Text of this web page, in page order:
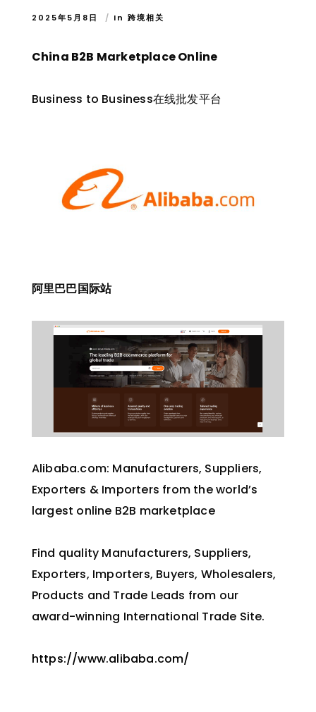
2025年5月8日 In 跨境相关
China B2B Marketplace Online
Business to Business在线批发平台
阿里巴巴国际站
Alibaba.com: Manufacturers, Suppliers,
Exporters & Importers from the world’s
largest online B2B marketplace
Find quality Manufacturers, Suppliers,
Exporters, Importers, Buyers, Wholesalers,
Products and Trade Leads from our
award-winning International Trade Site.
https://www.alibaba.com/